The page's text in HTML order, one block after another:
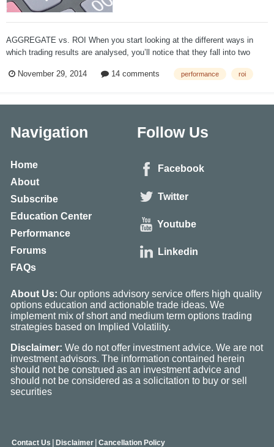
AGGREGATE vs. ROI When you start looking at the different ways in
which trading results are analysed, you’ll notice that they fall into two
Most investment services use versions of Aggregate Analysis which is a
November 29, 2014 14 comments performance roi
Navigation
Home
About
Subscribe
Education Center
Performance
Forums
FAQs
Follow Us
Facebook
Twitter
Youtube
Linkedin
About Us: Our options advisory service offers high quality
options education and actionable trade ideas. We
implement mix of short and medium term options trading
strategies based on Implied Volatility.
Disclaimer: We do not offer investment advice. We are not
investment advisors. The information contained herein
should not be construed as an investment advice and
should not be considered as a solicitation to buy or sell
securities
Contact Us | Disclaimer | Cancellation Policy